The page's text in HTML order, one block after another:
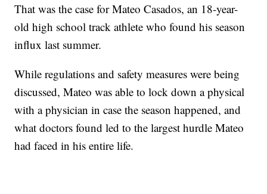
That was the case for Mateo Casados, an 18-year-
old high school track athlete who found his season
influx last summer.
While regulations and safety measures were being
discussed, Mateo was able to lock down a physical
with a physician in case the season happened, and
what doctors found led to the largest hurdle Mateo
had faced in his entire life.